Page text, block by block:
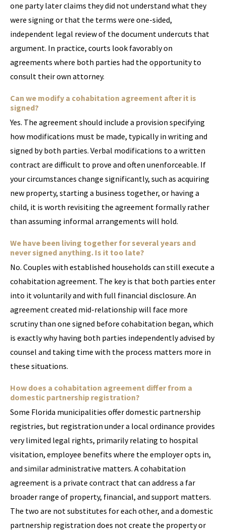
one party later claims they did not understand what they
were signing or that the terms were one-sided,
independent legal review of the document undercuts that
argument. In practice, courts look favorably on
agreements where both parties had the opportunity to
consult their own attorney.
Can we modify a cohabitation agreement after it is
signed?
Yes. The agreement should include a provision specifying
how modifications must be made, typically in writing and
signed by both parties. Verbal modifications to a written
contract are difficult to prove and often unenforceable. If
your circumstances change significantly, such as acquiring
new property, starting a business together, or having a
child, it is worth revisiting the agreement formally rather
than assuming informal arrangements will hold.
We have been living together for several years and
never signed anything. Is it too late?
No. Couples with established households can still execute a
cohabitation agreement. The key is that both parties enter
into it voluntarily and with full financial disclosure. An
agreement created mid-relationship will face more
scrutiny than one signed before cohabitation began, which
is exactly why having both parties independently advised by
counsel and taking time with the process matters more in
these situations.
How does a cohabitation agreement differ from a
domestic partnership registration?
Some Florida municipalities offer domestic partnership
registries, but registration under a local ordinance provides
very limited legal rights, primarily relating to hospital
visitation, employee benefits where the employer opts in,
and similar administrative matters. A cohabitation
agreement is a private contract that can address a far
broader range of property, financial, and support matters.
The two are not substitutes for each other, and a domestic
partnership registration does not create the property or